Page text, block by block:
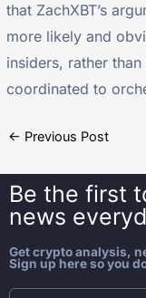
that ZachXBT’s
more likely and
insiders, rather
coordinated to
← Previous Post
Be the first
news
Get crypto analysis,
Sign up here so you